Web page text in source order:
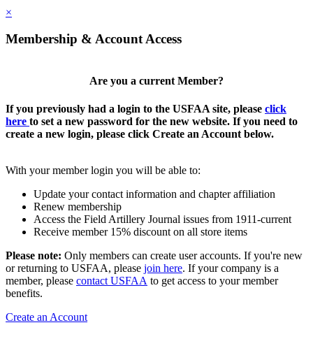
×
Membership & Account Access
Are you a current Member?
If you previously had a login to the USFAA site, please click
here to set a new password for the new website. If you need to
create a new login, please click Create an Account below.
With your member login you will be able to:
Update your contact information and chapter affiliation
Renew membership
Access the Field Artillery Journal issues from 1911-current
Receive member 15% discount on all store items
Please note: Only members can create user accounts. If you're new
or returning to USFAA, please join here. If your company is a
member, please contact USFAA to get access to your member
benefits.
Create an Account